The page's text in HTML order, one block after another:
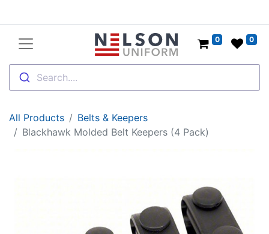
Search....
0 0
All Products
Belts & Keepers
Blackhawk Molded Belt Keepers (4 Pack)